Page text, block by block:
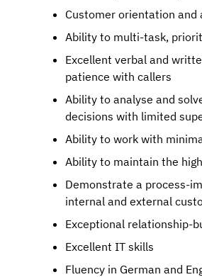
Customer orientation
Ability to multi-task,
Excellent verbal and
patience with callers
Ability to analyse and
decisions with limited
Ability to work with
Ability to maintain the
Demonstrate a process-
internal and external
Exceptional relationship-
Excellent IT skills
Fluency in German and